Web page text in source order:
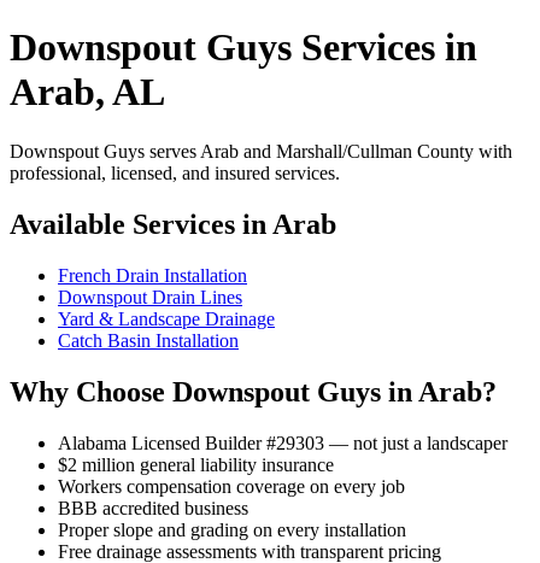
Downspout Guys Services in
Arab, AL
Downspout Guys serves Arab and Marshall/Cullman County with
professional, licensed, and insured services.
Available Services in Arab
French Drain Installation
Downspout Drain Lines
Yard & Landscape Drainage
Catch Basin Installation
Why Choose Downspout Guys in Arab?
Alabama Licensed Builder #29303 — not just a landscaper
$2 million general liability insurance
Workers compensation coverage on every job
BBB accredited business
Proper slope and grading on every installation
Free drainage assessments with transparent pricing